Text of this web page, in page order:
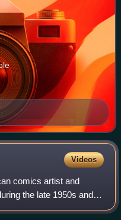
Videos
comics artist and
the late 1950s and
Age of Comic